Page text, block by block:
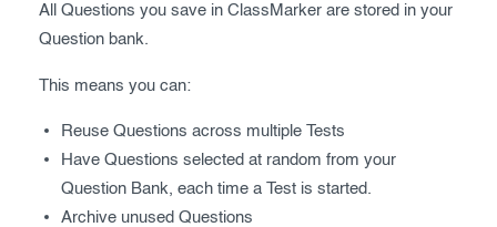
All Questions you save in ClassMarker are stored in your
Question bank.
This means you can:
Reuse Questions across multiple Tests
Have Questions selected at random from your
Question Bank, each time a Test is started.
Archive unused Questions